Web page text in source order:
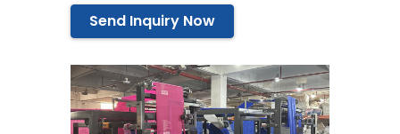
Send Inquiry Now